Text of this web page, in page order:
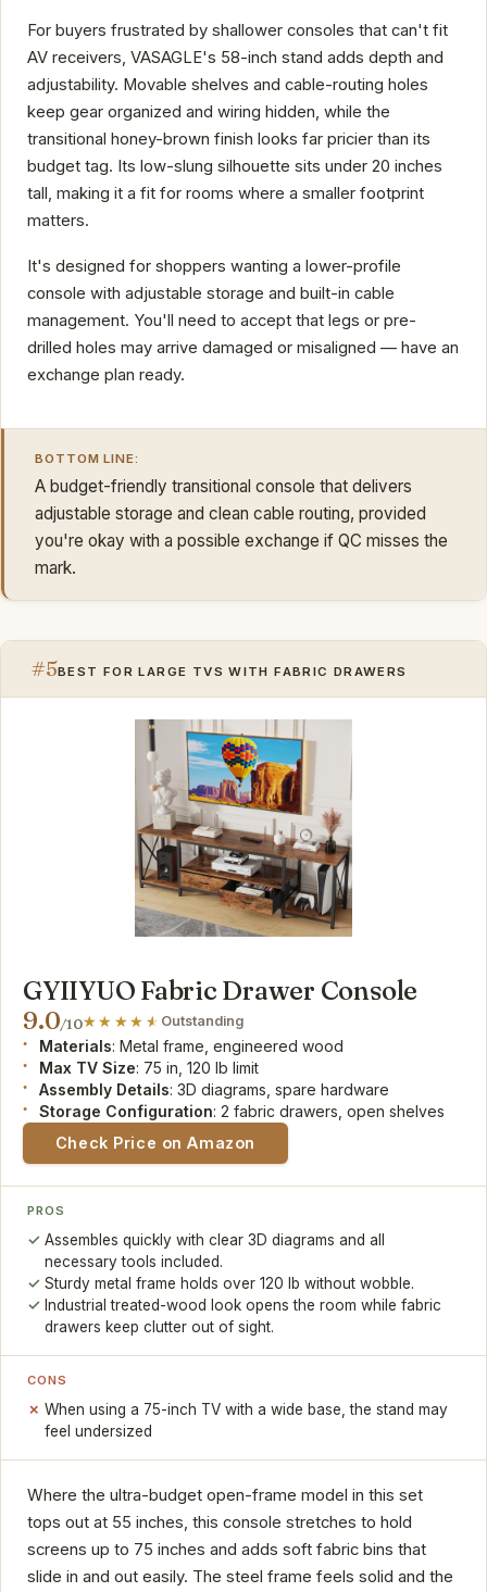
For buyers frustrated by shallower consoles that can't fit
AV receivers, VASAGLE's 58-inch stand adds depth and
adjustability. Movable shelves and cable-routing holes
keep gear organized and wiring hidden, while the
transitional honey-brown finish looks far pricier than its
budget tag. Its low-slung silhouette sits under 20 inches
tall, making it a fit for rooms where a smaller footprint
matters.
It's designed for shoppers wanting a lower-profile
console with adjustable storage and built-in cable
management. You'll need to accept that legs or pre-
drilled holes may arrive damaged or misaligned — have an
exchange plan ready.
BOTTOM LINE:
A budget-friendly transitional console that delivers
adjustable storage and clean cable routing, provided
you're okay with a possible exchange if QC misses the
mark.
#5BEST FOR LARGE TVS WITH FABRIC DRAWERS
GYIIYUO Fabric Drawer Console
9.0/10 Outstanding
Materials: Metal frame, engineered wood
Max TV Size: 75 in, 120 lb limit
Assembly Details: 3D diagrams, spare hardware
Storage Configuration: 2 fabric drawers, open shelves
Check Price on Amazon
PROS
Assembles quickly with clear 3D diagrams and all
necessary tools included.
Sturdy metal frame holds over 120 lb without wobble.
Industrial treated-wood look opens the room while fabric
drawers keep clutter out of sight.
CONS
When using a 75-inch TV with a wide base, the stand may
feel undersized
Where the ultra-budget open-frame model in this set
tops out at 55 inches, this console stretches to hold
screens up to 75 inches and adds soft fabric bins that
slide in and out easily. The steel frame feels solid and the